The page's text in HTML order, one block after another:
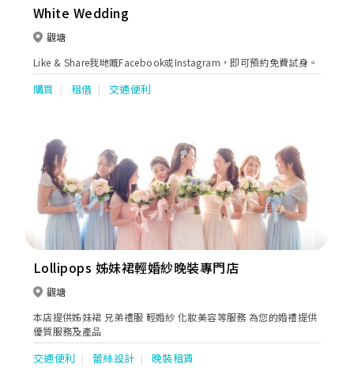
White Wedding
觀塘
Like & Share我哋嘅Facebook或Instagram，即可預約免費試身。
購買 租借 交通便利
Lollipops 姊妹裙輕婚紗晚裝專門店
觀塘
本店提供姊妹裙 兄弟禮服 輕婚紗 化妝美容等服務 為您的婚禮提供
優質服務及產品
交通便利 蕾絲設計 晚裝租賃